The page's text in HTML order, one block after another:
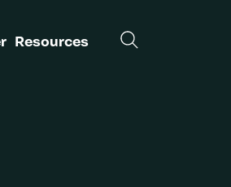
Resources